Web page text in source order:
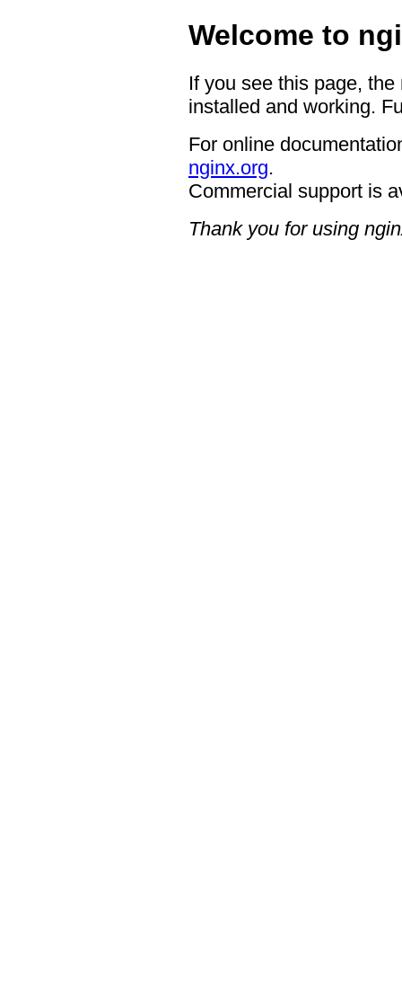
Welcome to
If you see this page,
installed and working.
For online
nginx.org.
Commercial support is
Thank you for using